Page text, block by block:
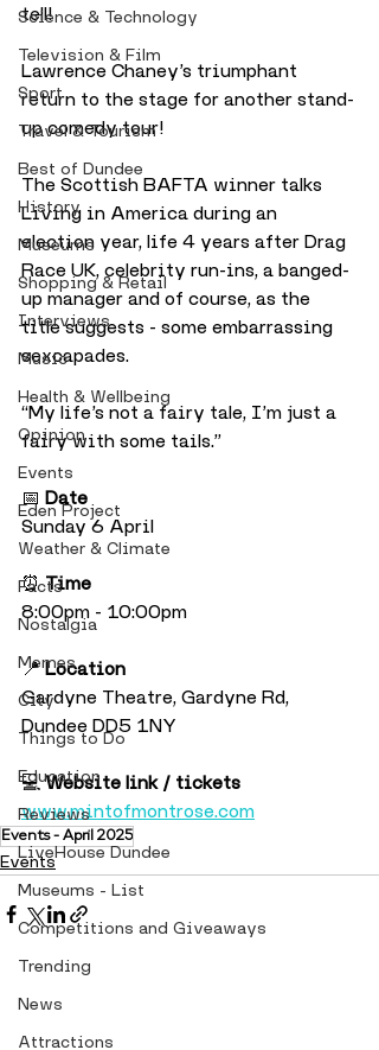
Science & Technology
Television & Film
Sport
Travel & Tourism
Best of Dundee
History
Museums
Shopping & Retail
Interviews
Music
Health & Wellbeing
Opinion
Events
Eden Project
Weather & Climate
Facts
Nostalgia
Memes
City
Things to Do
Education
Reviews
LiveHouse Dundee
Museums - List
Competitions and Giveaways
Trending
News
Attractions
tell!
Lawrence Chaney’s triumphant
return to the stage for another stand-
up comedy tour!
The Scottish BAFTA winner talks
Living in America during an
election year, life 4 years after Drag
Race UK, celebrity run-ins, a banged-
up manager and of course, as the
title suggests - some embarrassing
sexcapades.
“My life’s not a fairy tale, I’m just a
fairy with some tails.”
📅 Date
Sunday 6 April
⏰ Time
8:00pm - 10:00pm
📍 Location
Gardyne Theatre, Gardyne Rd,
Dundee DD5 1NY
💻 Website link / tickets
www.mintofmontrose.com
Events - April 2025
Events